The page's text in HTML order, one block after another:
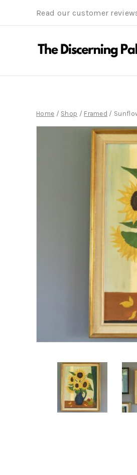
Read our customer
Home / Shop / Framed /